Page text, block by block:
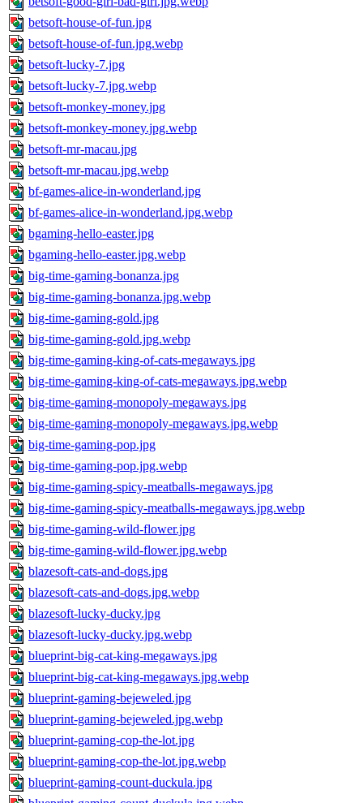
betsoft-house-of-fun.jpg
betsoft-house-of-fun.jpg.webp
betsoft-lucky-7.jpg
betsoft-lucky-7.jpg.webp
betsoft-monkey-money.jpg
betsoft-monkey-money.jpg.webp
betsoft-mr-macau.jpg
betsoft-mr-macau.jpg.webp
bf-games-alice-in-wonderland.jpg
bf-games-alice-in-wonderland.jpg.webp
bgaming-hello-easter.jpg
bgaming-hello-easter.jpg.webp
big-time-gaming-bonanza.jpg
big-time-gaming-bonanza.jpg.webp
big-time-gaming-gold.jpg
big-time-gaming-gold.jpg.webp
big-time-gaming-king-of-cats-megaways.jpg
big-time-gaming-king-of-cats-megaways.jpg.webp
big-time-gaming-monopoly-megaways.jpg
big-time-gaming-monopoly-megaways.jpg.webp
big-time-gaming-pop.jpg
big-time-gaming-pop.jpg.webp
big-time-gaming-spicy-meatballs-megaways.jpg
big-time-gaming-spicy-meatballs-megaways.jpg.webp
big-time-gaming-wild-flower.jpg
big-time-gaming-wild-flower.jpg.webp
blazesoft-cats-and-dogs.jpg
blazesoft-cats-and-dogs.jpg.webp
blazesoft-lucky-ducky.jpg
blazesoft-lucky-ducky.jpg.webp
blueprint-big-cat-king-megaways.jpg
blueprint-big-cat-king-megaways.jpg.webp
blueprint-gaming-bejeweled.jpg
blueprint-gaming-bejeweled.jpg.webp
blueprint-gaming-cop-the-lot.jpg
blueprint-gaming-cop-the-lot.jpg.webp
blueprint-gaming-count-duckula.jpg